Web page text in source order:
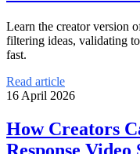
Learn the creator version
filtering ideas, validating
fast.
Read article
16 April 2026
How Creators
Response